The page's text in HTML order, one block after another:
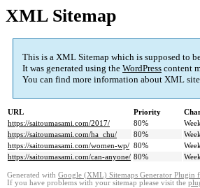
XML Sitemap
This is a XML Sitemap which is supposed to
It was generated using the WordPress content
You can find more information about XML
URL Priority
https://saitoumasami.com/2017/
80%
https://saitoumasami.com/ha_chu/
80%
https://saitoumasami.com/women-wp/ 80%
https://saitoumasami.com/can-anyone/ 80%
Generated with Google (XML) Sitemaps Generator Plugin
If you have problems with your sitemap please visit the